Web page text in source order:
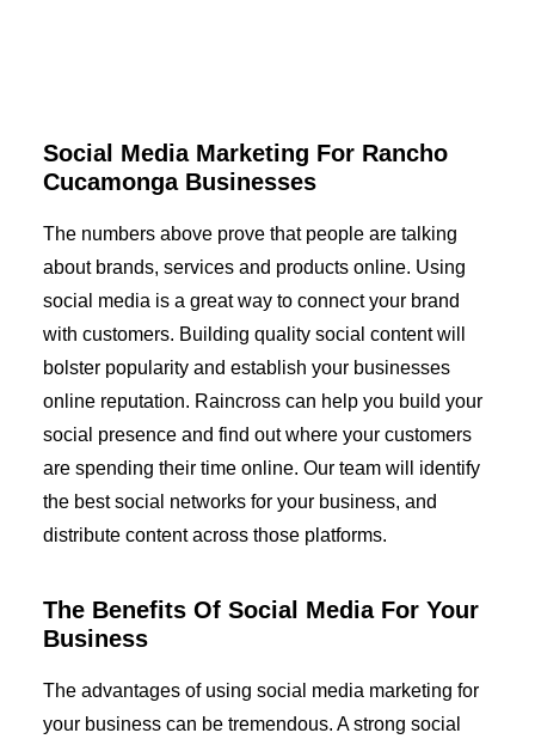
Social Media Marketing For Rancho
Cucamonga Businesses
The numbers above prove that people are talking
about brands, services and products online. Using
social media is a great way to connect your brand
with customers. Building quality social content will
bolster popularity and establish your businesses
online reputation. Raincross can help you build your
social presence and find out where your customers
are spending their time online. Our team will identify
the best social networks for your business, and
distribute content across those platforms.
The Benefits Of Social Media For Your
Business
The advantages of using social media marketing for
your business can be tremendous. A strong social